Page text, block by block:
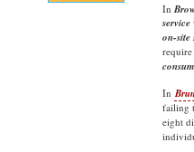
In
on-site
In
failing
eight